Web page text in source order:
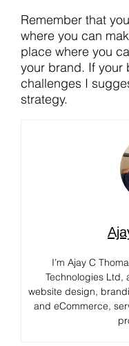
Remember that
where you can
place where you
your brand. If your
challenges I
strategy.
I’m Ajay C
Technologies Ltd,
website design,
and eCommerce,